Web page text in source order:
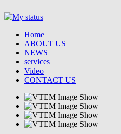
Home
ABOUT US
NEWS
services
Video
CONTACT US